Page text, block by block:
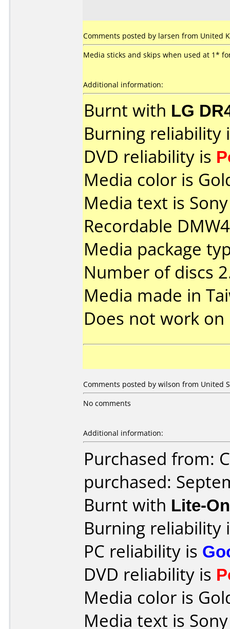
Comments posted by larsen from United
Media sticks and skips when used at 1*
Additional information:
Burnt with LG
Burning reliability
DVD reliability is
Media color is
Media text is
Recordable
Media package
Number of discs
Media made in
Does not work on
Comments posted by wilson from United
No comments
Additional information:
Purchased from:
purchased:
Burnt with Lite-
Burning reliability
PC reliability is
DVD reliability is
Media color is
Media text is